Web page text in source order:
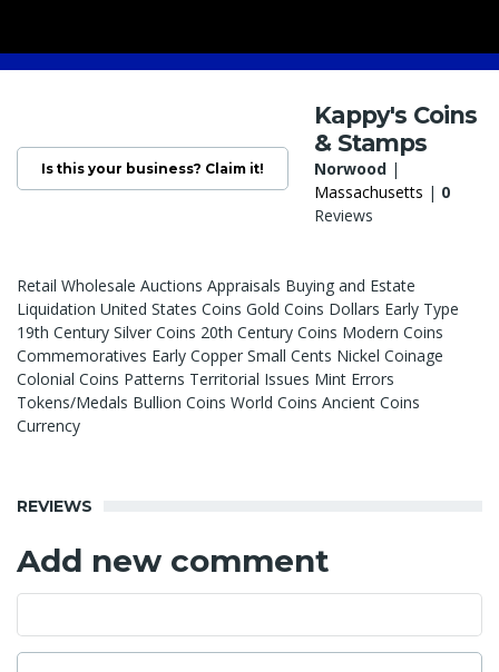
Is this your business? Claim it!
Kappy's Coins
& Stamps
Norwood |
Massachusetts | 0
Reviews
Retail Wholesale Auctions Appraisals Buying and Estate
Liquidation United States Coins Gold Coins Dollars Early Type
19th Century Silver Coins 20th Century Coins Modern Coins
Commemoratives Early Copper Small Cents Nickel Coinage
Colonial Coins Patterns Territorial Issues Mint Errors
Tokens/Medals Bullion Coins World Coins Ancient Coins
Currency
REVIEWS
Add new comment